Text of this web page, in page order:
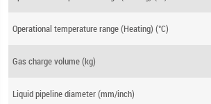
Operational temperature range (Heating) (°C)
Gas charge volume (kg)
Liquid pipeline diameter (mm/inch)